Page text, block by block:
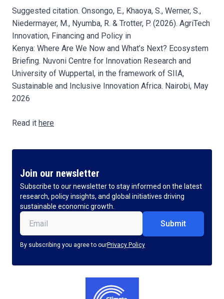
Suggested citation. Onsongo, E., Khaoya, S., Werner, S.,
Niedermayer, M., Nyumba, R. & Trotter, P. (2026). AgriTech
Innovation, Financing and Policy in
Kenya: Where Are We Now and What’s Next? Ecosystem
Briefing. Nuvoni Centre for Innovation Research and
University of Wuppertal, in the framework of SIIA,
Sustainable and Inclusive Innovation Africa. Nairobi, May
2026
Read it here
Join our newsletter
Subscribe to our newsletter to stay informed on the latest
research, policy insights, and global initiatives driving
sustainable economic growth.
Email (Required)
By subscribing you agree to ourPrivacy Policy